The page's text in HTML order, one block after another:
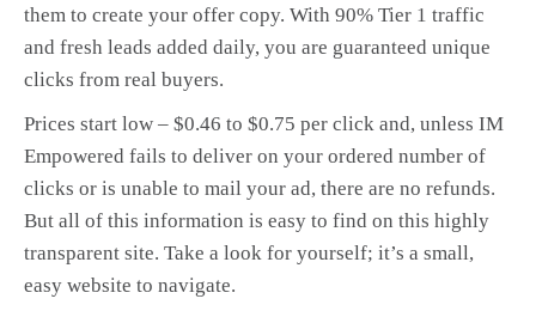
them to create your offer copy. With 90% Tier 1 traffic
and fresh leads added daily, you are guaranteed unique
clicks from real buyers.
Prices start low – $0.46 to $0.75 per click and, unless IM
Empowered fails to deliver on your ordered number of
clicks or is unable to mail your ad, there are no refunds.
But all of this information is easy to find on this highly
transparent site. Take a look for yourself; it’s a small,
easy website to navigate.